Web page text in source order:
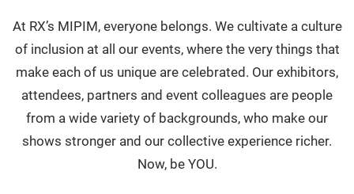
At RX’s MIPIM, everyone belongs. We cultivate a culture
of inclusion at all our events, where the very things that
make each of us unique are celebrated. Our exhibitors,
attendees, partners and event colleagues are people
from a wide variety of backgrounds, who make our
shows stronger and our collective experience richer.
Now, be YOU.